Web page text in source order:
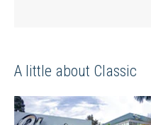
A little about Classic